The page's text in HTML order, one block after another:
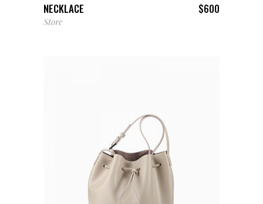
NECKLACE $600
Store